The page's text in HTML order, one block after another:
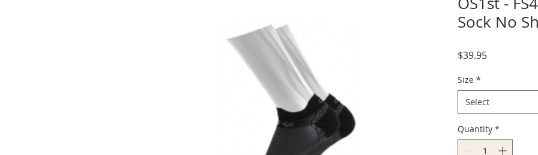
Sock No
$39.95Price
Size *
Select
Quantity *